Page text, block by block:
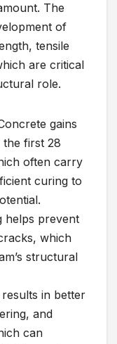
The
of
tensile
are critical
role.
gains
the first 28
often carry
curing to
helps prevent
which
structural
in better
and
can